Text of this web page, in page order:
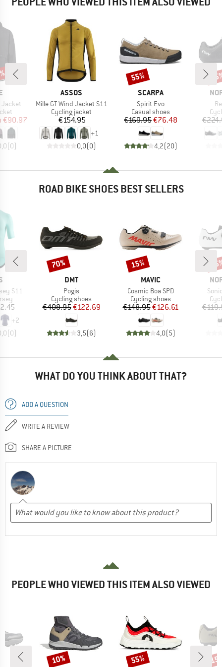
Jacket
Price
€90.97
(0)
BRAND
ASSOS
Item(s)
Mille GT Wind Jacket S11
Product group
Cycling jacket
Price
€154.95
+1
0,0(0)
BRAND
SCARPA
Item(s)
Spirit Evo
Product group
Casual shoes
Price
€169.95Reduced Price
€76.48
4,2(20)
Discount
55%
ROAD BIKE SHOES BEST SELLERS
S11
+2
(0)
BRAND
DMT
Item(s)
Pogis
Product group
Cycling shoes
Price
€408.95Reduced Price
€122.69
3,5(6)
Discount
70%
BRAND
MAVIC
Item(s)
Cosmic Boa SPD
Product group
Cycling shoes
Price
€148.95Reduced Price
€126.61
4,0(5)
Discount
15%
WHAT DO YOU THINK ABOUT THAT?
ADD A QUESTION
WRITE A REVIEW
SHARE A PICTURE
PEOPLE WHO VIEWED THIS ITEM ALSO VIEWED
Discount
10% Discount
55%